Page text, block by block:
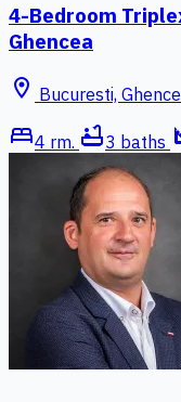
4-Bedroom
Ghencea
location_on Bucuresti,
bed4 rm. bathtub3 baths